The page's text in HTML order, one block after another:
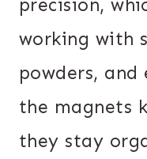
precision,
working with
powders, and
the magnets
they stay